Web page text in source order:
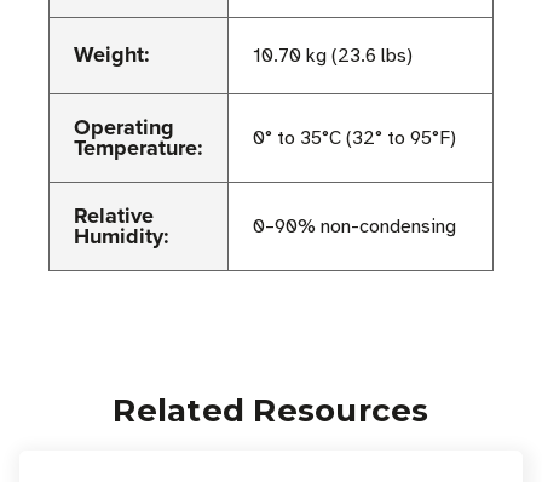
Weight: 10.70 kg (23.6 lbs)
Operating
Temperature: 0° to 35°C (32° to 95°F)
Relative
Humidity: 0–90% non-condensing
Related Resources